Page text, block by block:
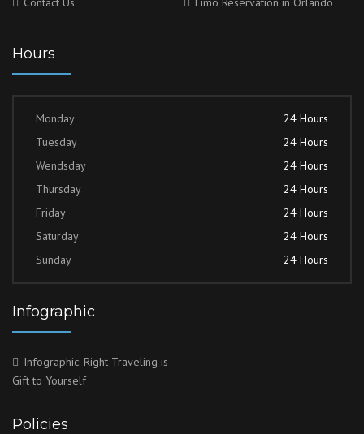
Hours
Monday
24 Hours
Tuesday
24 Hours
Wendsday
24 Hours
Thursday
24 Hours
Friday
24 Hours
Saturday
24 Hours
Sunday
24 Hours
Infographic
Infographic: Right Traveling is
Gift to Yourself
Policies